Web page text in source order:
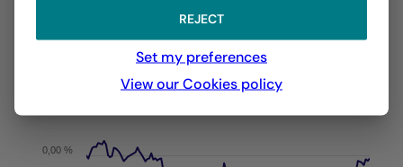
Chart with 146 data points.
Les chiffres cités se réfèrent à des simulations de
The chart has 1 X axis displaying Time. Data ranges
The chart has 1 Y axis displaying values. Data ranges
0,00 %
YTD ▾
31/12/2025 On :
REJECT
Set my preferences
View our Cookies policy